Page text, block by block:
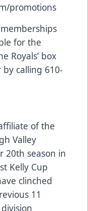
promotions
for the
Royals’ box
calling 610-
of the
Valley
20th season in
Kelly Cup
clinched
11